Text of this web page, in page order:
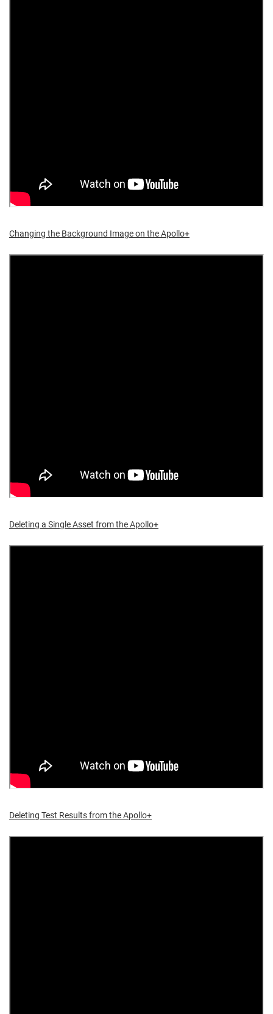
Changing the Background Image on the Apollo+
Deleting a Single Asset from the Apollo+
Deleting Test Results from the Apollo+